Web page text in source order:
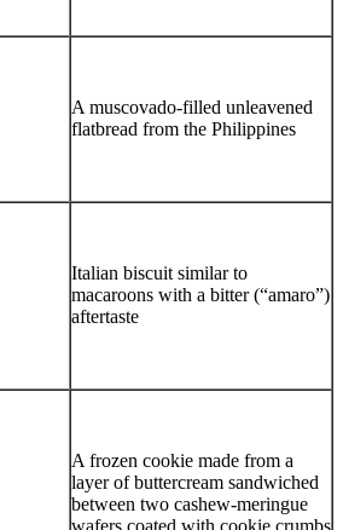
A muscovado-filled unleavened
flatbread from the Philippines
Italian biscuit similar to
macaroons with a bitter (“amaro”)
aftertaste
A frozen cookie made from a
layer of buttercream sandwiched
between two cashew-meringue